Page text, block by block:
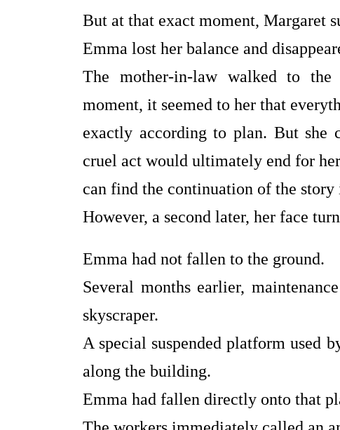
But at that exact moment, Margaret
Emma lost her balance and
The mother-in-law walked to
moment, it seemed to her that
exactly according to plan. But she
cruel act would ultimately end for
can find the continuation of the
However, a second later, her face
Emma had not fallen to the ground.
Several months earlier,
skyscraper.
A special suspended platform used
along the building.
Emma had fallen directly onto that